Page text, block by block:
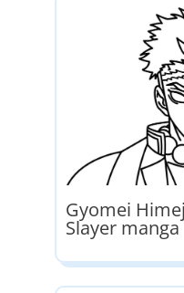
Gyomei
Slayer manga